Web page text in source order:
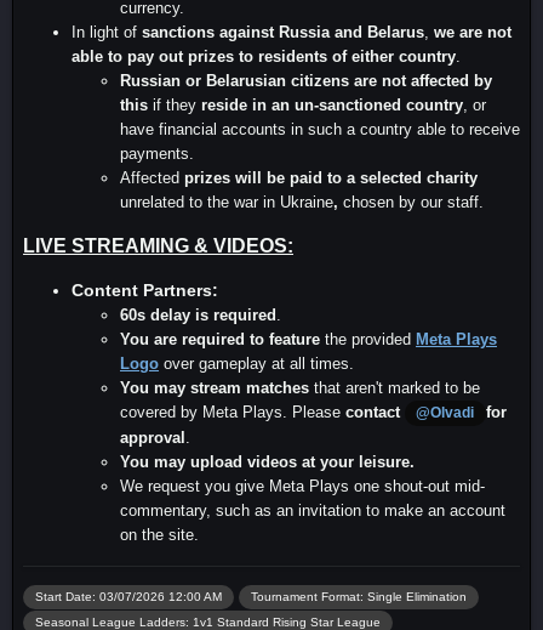
currency.
In light of sanctions against Russia and Belarus, we are not
able to pay out prizes to residents of either country.
Russian or Belarusian citizens are not affected by
this if they reside in an un-sanctioned country, or
have financial accounts in such a country able to receive
payments.
Affected prizes will be paid to a selected charity
unrelated to the war in Ukraine, chosen by our staff.
LIVE STREAMING & VIDEOS:
Content Partners:
60s delay is required .
You are required to feature the provided Meta Plays
Logo over gameplay at all times.
You may stream matches that aren't marked to be
covered by Meta Plays. Please contact @Olvadi
for
approval
You may upload videos at your leisure.
We request you give Meta Plays one shout-out mid-
commentary, such as an invitation to make an account
on the site.
Start Date: 03/07/2026 12:00 AM
Tournament Format: Single Elimination
Seasonal League Ladders: 1v1 Standard Rising Star League